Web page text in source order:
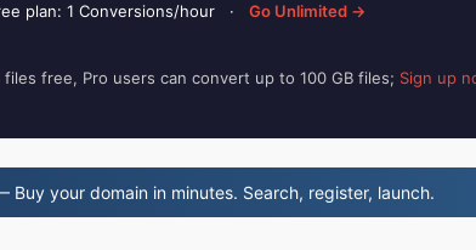
plan: 1 Conversions/hour · Go Unlimited →
files free, Pro users can convert up to 100 GB files; Sign up
Buy your domain in minutes. Search, register, launch.